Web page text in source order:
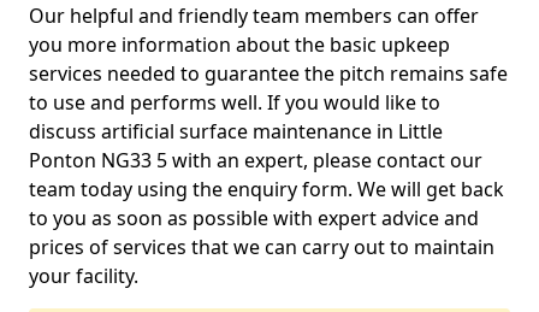
Our helpful and friendly team members can offer
you more information about the basic upkeep
services needed to guarantee the pitch remains safe
to use and performs well. If you would like to
discuss artificial surface maintenance in Little
Ponton NG33 5 with an expert, please contact our
team today using the enquiry form. We will get back
to you as soon as possible with expert advice and
prices of services that we can carry out to maintain
your facility.